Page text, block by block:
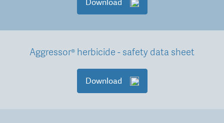
Download
Aggressor® herbicide - safety data sheet
Download